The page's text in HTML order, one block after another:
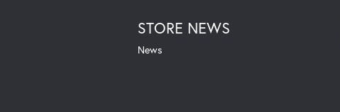
STORE NEWS
News